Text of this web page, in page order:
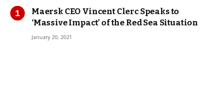
Maersk CEO Vincent Clerc Speaks to
‘Massive Impact’ of the Red Sea Situation
January 20, 2021